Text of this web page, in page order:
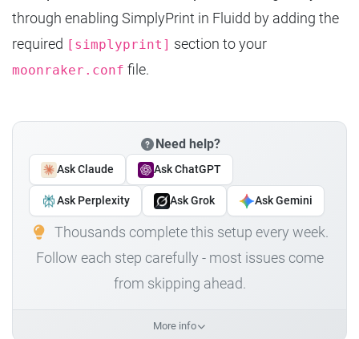
through enabling SimplyPrint in Fluidd by adding the
required
[simplyprint] section to your
moonraker.conf file.
Need help?
Ask Claude Ask ChatGPT
Ask Perplexity Ask Grok Ask Gemini
Thousands complete this setup every week.
Follow each step carefully - most issues come
from skipping ahead.
More info